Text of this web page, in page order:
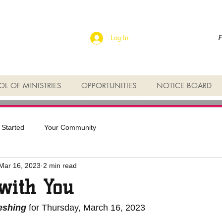
Log In
OF MINISTRIES OPPORTUNITIES NOTICE BOARD
Your Community
You
16, 2023 2 min read
for Thursday, March 16, 2023